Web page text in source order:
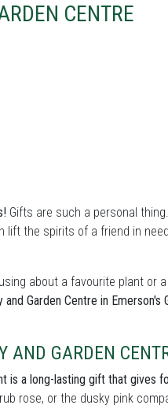
CENTRE
Gifts are such a personal
the spirits of a friend in
about a favourite plant or
Garden Centre in Emerson's
AND GARDEN
is a long-lasting gift that gives
rose, or the dusky pink